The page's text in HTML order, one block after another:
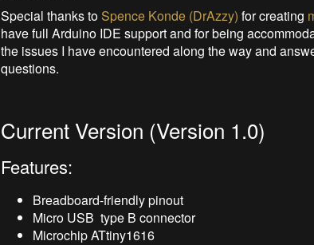
Special thanks to Spence Konde (DrAzzy) for creating
have full Arduino IDE support and for being
the issues I have encountered along the way and
questions.
Current Version (Version 1.0)
Features:
Breadboard-friendly pinout
Micro USB type B connector
Microchip ATtiny1616